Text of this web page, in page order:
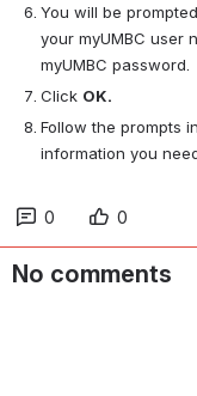
You will be
your myUMBC user
myUMBC password.
Click OK.
Follow the prompts
information you
0 0
No comments